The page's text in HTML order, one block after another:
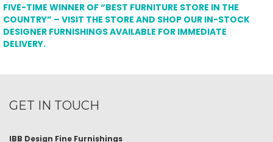
FIVE-TIME WINNER OF “BEST FURNITURE STORE IN THE
COUNTRY” – VISIT THE STORE AND SHOP OUR IN-STOCK
DESIGNER FURNISHINGS AVAILABLE FOR IMMEDIATE
DELIVERY.
GET IN TOUCH
IBB Design Fine Furnishings